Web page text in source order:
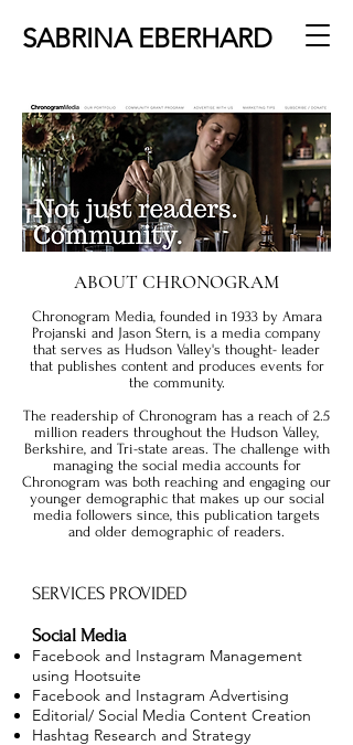
SABRINA EBERHARD
ABOUT CHRONOGRAM
Chronogram Media, founded in 1933 by Amara
Projanski and Jason Stern, is a media company
that serves as Hudson Valley's thought- leader
that publishes content and produces events for
the community.
The readership of Chronogram has a reach of 2.5
million readers throughout the Hudson Valley,
Berkshire, and Tri-state areas. The challenge with
managing the social media accounts for
Chronogram was both reaching and engaging our
younger demographic that makes up our social
media followers since, this publication targets
and older demographic of readers.
SERVICES PROVIDED
Social Media
Facebook and Instagram Management
using Hootsuite
Facebook and Instagram Advertising
Editorial/ Social Media Content Creation
Hashtag Research and Strategy